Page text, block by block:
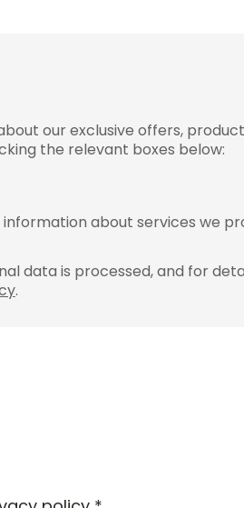
our exclusive offers,
the relevant boxes below:
about services we
data is processed, and for
.